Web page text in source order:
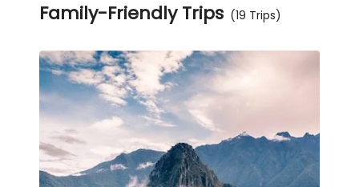
Family-Friendly Trips (19 Trips)